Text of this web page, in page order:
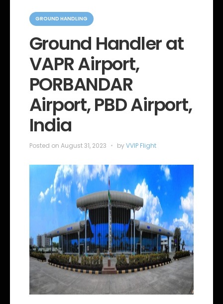
C
a
g
GROUND HANDLING
Ground Handler at
VAPR Airport,
PORBANDAR
Airport, PBD Airport,
India
Posted on August 31, 2023 byVVIP Flight